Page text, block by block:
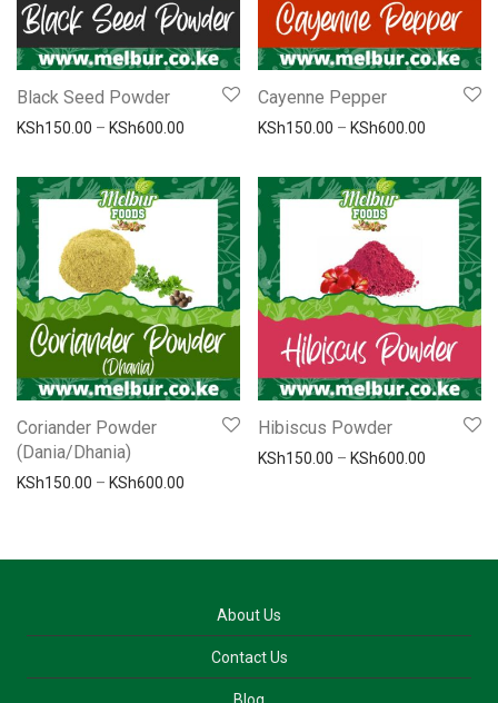
Black Seed Powder
KSh150.00 – KSh600.00 Price range: KSh150.00 through KSh600.00
Cayenne Pepper
KSh150.00 – KSh600.00
Coriander Powder
(Dania/Dhania)
KSh150.00 – KSh600.00
Hibiscus Powder
KSh150.00 – KSh600.00
About Us
Contact Us